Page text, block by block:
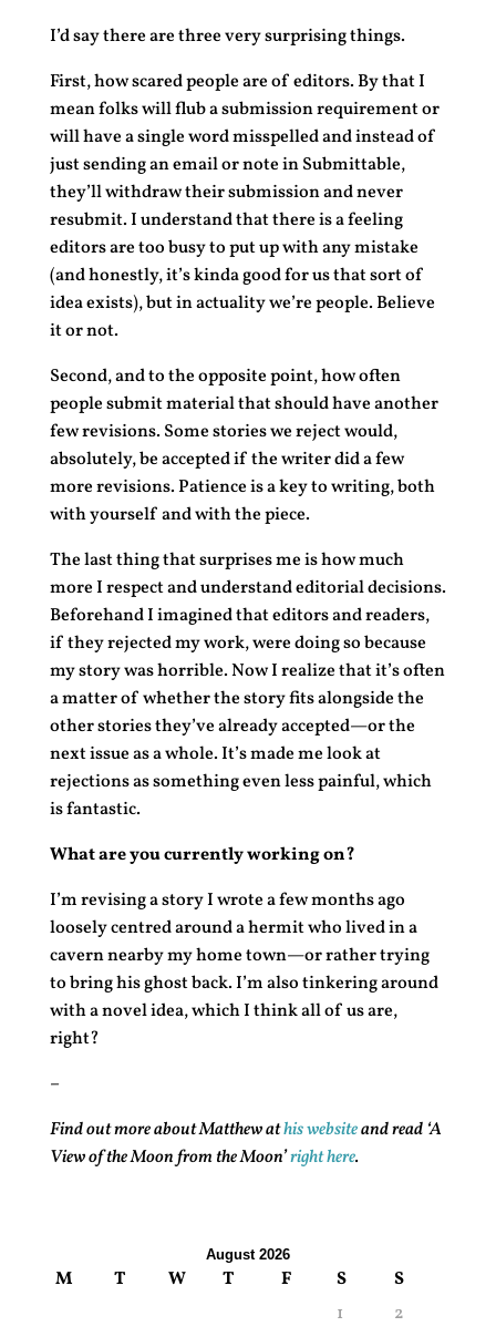
I’d say there are three very surprising things.
First, how scared people are of editors. By that I
mean folks will flub a submission requirement or
will have a single word misspelled and instead of
just sending an email or note in Submittable,
they’ll withdraw their submission and never
resubmit. I understand that there is a feeling
editors are too busy to put up with any mistake
(and honestly, it’s kinda good for us that sort of
idea exists), but in actuality we’re people. Believe
it or not.
Second, and to the opposite point, how often
people submit material that should have another
few revisions. Some stories we reject would,
absolutely, be accepted if the writer did a few
more revisions. Patience is a key to writing, both
with yourself and with the piece.
The last thing that surprises me is how much
more I respect and understand editorial decisions.
Beforehand I imagined that editors and readers,
if they rejected my work, were doing so because
my story was horrible. Now I realize that it’s often
a matter of whether the story fits alongside the
other stories they’ve already accepted—or the
next issue as a whole. It’s made me look at
rejections as something even less painful, which
is fantastic.
What are you currently working on?
I’m revising a story I wrote a few months ago
loosely centred around a hermit who lived in a
cavern nearby my home town—or rather trying
to bring his ghost back. I’m also tinkering around
with a novel idea, which I think all of us are,
right?
–
Find out more about Matthew athis websiteand read ‘A
View of the Moon from the Moon’right here.
August 2026
M T W T F S
S
1
2